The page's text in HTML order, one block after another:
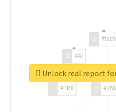
#TRX
#AI
#tech
Unlock real report